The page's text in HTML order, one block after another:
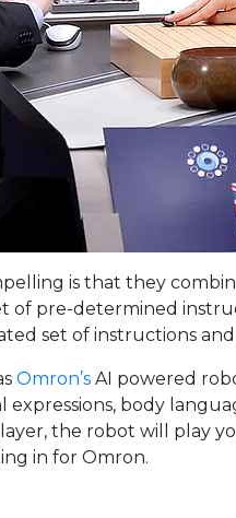
is that they
of pre-determined
set of instructions and
Omron’s AI powered
body
the robot will play
in for Omron.